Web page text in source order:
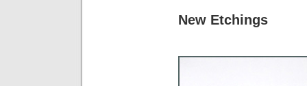
New Etchings